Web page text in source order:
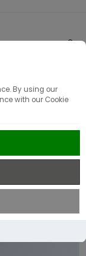
By using our
with our Cookie
sleeve